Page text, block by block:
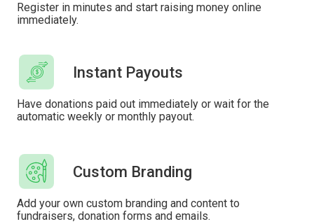
Register in minutes and start raising money online
immediately.
Instant Payouts
Have donations paid out immediately or wait for the
automatic weekly or monthly payout.
Custom Branding
Add your own custom branding and content to
fundraisers, donation forms and emails.